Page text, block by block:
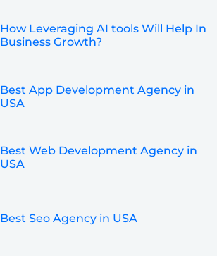
How Leveraging AI tools Will Help In
Business Growth?
Best App Development Agency in
USA
Best Web Development Agency in
USA
Best Seo Agency in USA